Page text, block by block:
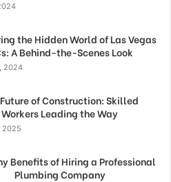
the Hidden World of Las Vegas
A Behind-the-Scenes Look
2024
of Construction: Skilled
Workers Leading the Way
2025
Benefits of Hiring a Professional
Plumbing Company